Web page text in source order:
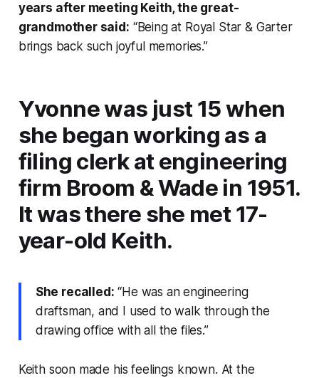
years after meeting Keith, the great-
grandmother said: “Being at Royal Star & Garter
brings back such joyful memories.”
Yvonne was just 15 when
she began working as a
filing clerk at engineering
firm Broom & Wade in 1951.
It was there she met 17-
year-old Keith.
She recalled: “He was an engineering
draftsman, and I used to walk through the
drawing office with all the files.”
Keith soon made his feelings known. At the